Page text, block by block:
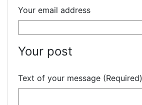
Your email address
Your post
Text of your message (Required)